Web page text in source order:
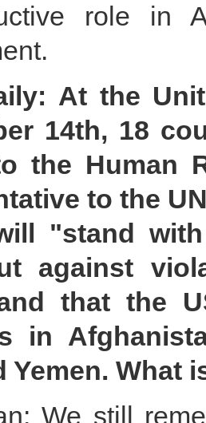
role in
At the
14th, 18
the Human
to the
"stand
against
that the
in
Yemen. What
We still